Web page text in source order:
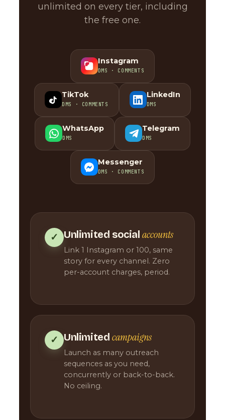
unlimited on every tier, including
the free one.
Instagram
DMS · COMMENTS
TikTok
DMS · COMMENTS
LinkedIn
DMS
WhatsApp
DMS
Telegram
DMS
Messenger
DMS · COMMENTS
✓ Unlimited socialaccounts
Link 1 Instagram or 100, same
story for every channel. Zero
per-account charges, period.
✓ Unlimited campaigns
Launch as many outreach
sequences as you need,
concurrently or back-to-back.
No ceiling.